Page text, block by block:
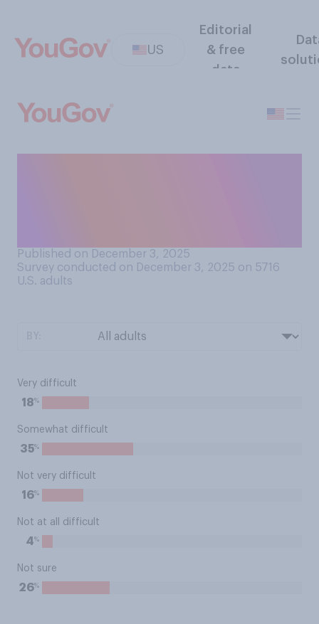
US
Editorial
& free
data
Published on December 3, 2025
Survey conducted on December 3, 2025 on 5716
U.S. adults
Very difficult
18%
Somewhat difficult
35%
Not very difficult
16%
Not at all difficult
4%
Not sure
26%